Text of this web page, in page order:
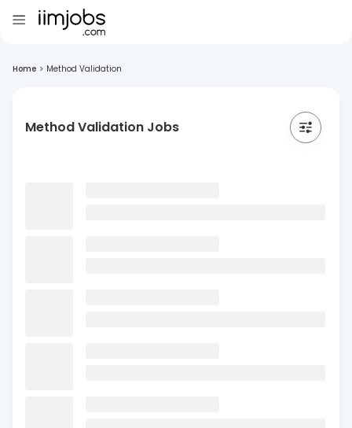
Home > Method Validation
Method Validation Jobs